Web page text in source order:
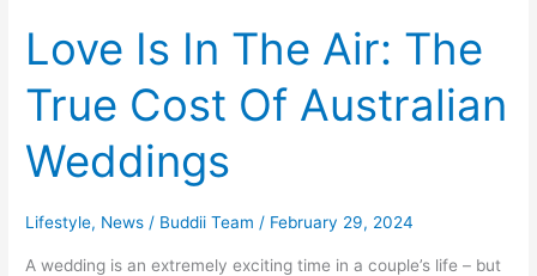
Love Is In The Air: The
True Cost Of Australian
Weddings
Lifestyle, News / Buddii Team / February 29, 2024
A wedding is an extremely exciting time in a couple’s life – but